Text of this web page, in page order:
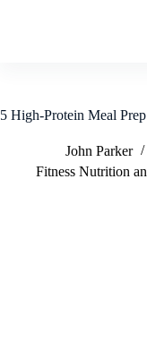
5 High-Protein Meal
John Parker
Fitness Nutrition